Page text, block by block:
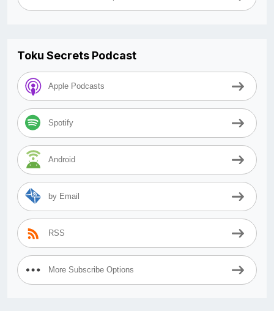
Toku Secrets Podcast
Apple Podcasts
Spotify
Android
by Email
RSS
More Subscribe Options